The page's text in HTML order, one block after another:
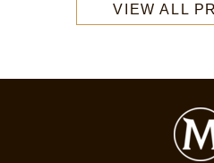
VIEW ALL